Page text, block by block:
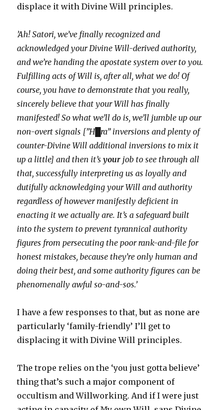
displace it with Divine Will principles.
’Ah! Satori, we’ve finally recognized and
acknowledged your Divine Will-derived authority,
and we’re handing the apostate system over to you.
Fulfilling acts of Will is, after all, what we do! Of
course, you have to demonstrate that you really,
sincerely believe that your Will has finally
manifested! So what we’ll do is, we’ll jumble up our
non-overt signals [”H█ra” inversions and plenty of
counter-Divine Will additional inversions to mix it
up a little] and then it’syour job to see through all
that, successfully interpreting us as loyally and
dutifully acknowledging your Will and authority
regardless of however manifestly deficient in
enacting it we actually are. It’s a safeguard built
into the system to prevent tyrannical authority
figures from persecuting the poor rank-and-file for
honest mistakes, because they’re only human and
doing their best, and some authority figures can be
phenomenally awful so-and-sos.’
I have a few responses to that, but as none are
particularly ‘family-friendly’ I’ll get to
displacing it with Divine Will principles.
The trope relies on the ‘you just gotta believe’
thing that’s such a major component of
occultism and Willworking. And if I were just